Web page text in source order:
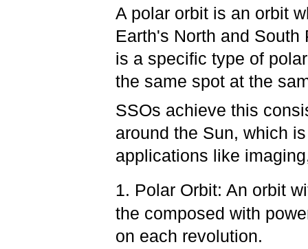
A polar orbit is an orbit
Earth's North and
is a specific type of
the same spot at the
SSOs achieve this
around the Sun, which
applications like
1. Polar Orbit: An orbit
the composed with
on each revolution.